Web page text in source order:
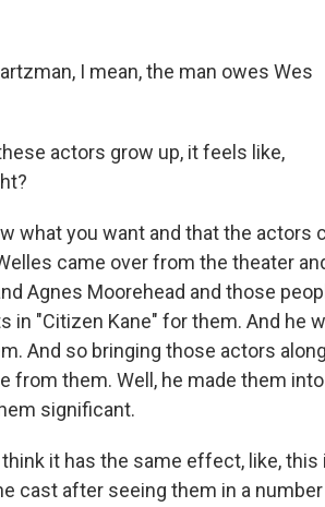
I mean, the man owes Wes
actors grow up, it feels like,
what you want and that the actors
came over from the theater
Agnes Moorehead and those
in "Citizen Kane" for them. And he
And so bringing those actors
from them. Well, he made them
significant.
it has the same effect, like, this
cast after seeing them in a